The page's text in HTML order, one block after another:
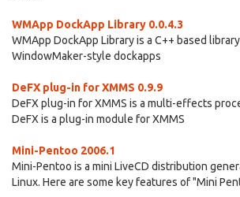
WMApp DockApp Library 0.0.4.3
WMApp DockApp Library is a C++ based
WindowMaker-style dockapps
DeFX plug-in for XMMS 0.9.9
DeFX plug-in for XMMS is a multi-effects
DeFX is a plug-in module for XMMS
Mini-Pentoo 2006.1
Mini-Pentoo is a mini LiveCD distribution
Linux. Here are some key features of "Mini